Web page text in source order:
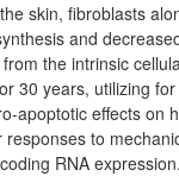
skin, fibroblasts
and
the intrinsic
30 years, utilizing
apoptotic effects on
to
RNA expression.